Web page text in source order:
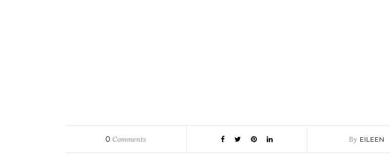
0 Comments By EILEEN